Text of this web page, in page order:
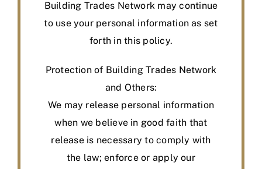
Building Trades Network may continue
to use your personal information as set
forth in this policy.
Protection of Building Trades Network
and Others:
We may release personal information
when we believe in good faith that
release is necessary to comply with
the law; enforce or apply our